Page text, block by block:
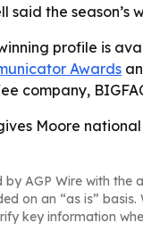
said the
profile is
Awards
company,
Moore
AGP Wire with
on an “as is”
key information